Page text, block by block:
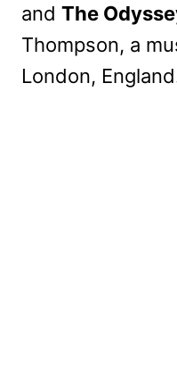
and The
Thompson, a
London,